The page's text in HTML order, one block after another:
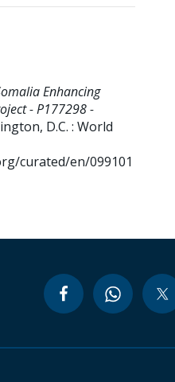
Enhancing
- P177298 -
D.C. : World
curated/en/099101